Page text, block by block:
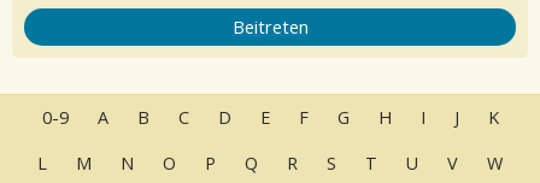
Beitreten
0-9 A B C D E F G H I J
K
L
M N O P Q R S T U V W